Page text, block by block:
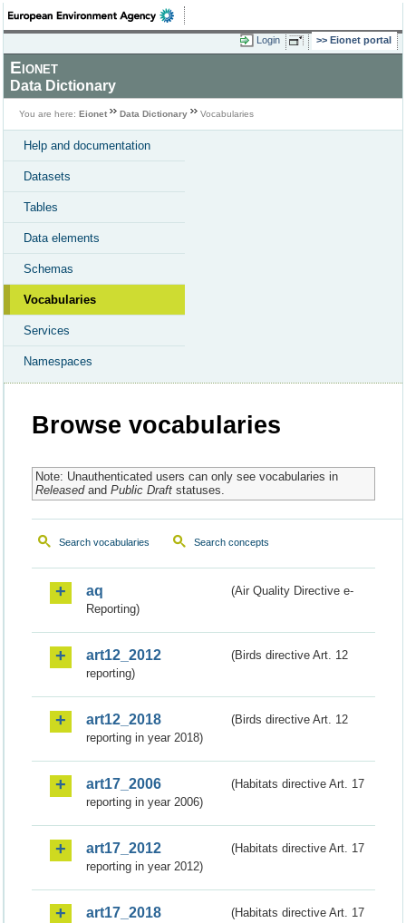
Login Eionet portal
Eionet
Data Dictionary
You are here: Eionet Data Dictionary Vocabularies
Help and documentation
Datasets
Tables
Data elements
Schemas
Vocabularies
Services
Namespaces
Browse vocabularies
Note: Unauthenticated users can only see vocabularies in
Releasedand Public Draftstatuses.
Search vocabularies Search concepts
aq
(Air Quality Directive e-
Reporting)
art12_2012
(Birds directive Art. 12
reporting)
art12_2018
(Birds directive Art. 12
reporting in year 2018)
art17_2006
(Habitats directive Art. 17
reporting in year 2006)
art17_2012
(Habitats directive Art. 17
reporting in year 2012)
art17_2018
(Habitats directive Art. 17